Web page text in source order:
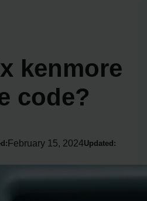
kenmore
code?
February 15, 2024Updated: